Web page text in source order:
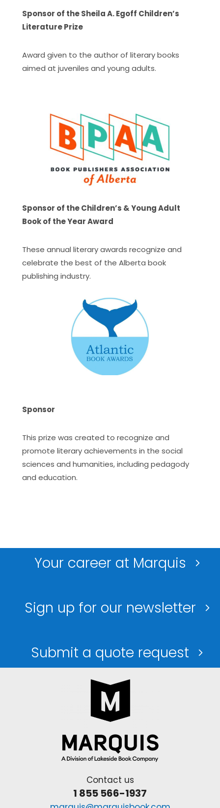
Sponsor of the Sheila A. Egoff Children’s
Literature Prize
Award given to the author of literary books
aimed at juveniles and young adults.
Sponsor of the Children’s & Young Adult
Book of the Year Award
These annual literary awards recognize and
celebrate the best of the Alberta book
publishing industry.
Sponsor
This prize was created to recognize and
promote literary achievements in the social
sciences and humanities, including pedagody
and education.
Your career at Marquis
Sign up for our newsletter
Submit a quote request
Contact us
1 855 566-1937